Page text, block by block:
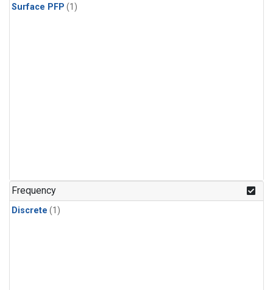
Surface PFP (1)
Frequency
Discrete (1)